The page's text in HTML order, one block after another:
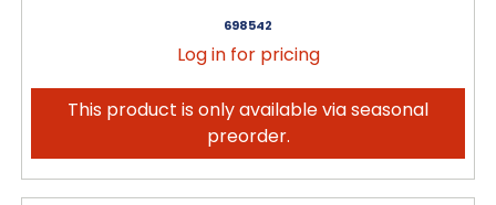
698542
Log in for pricing
This product is only available via seasonal
preorder.